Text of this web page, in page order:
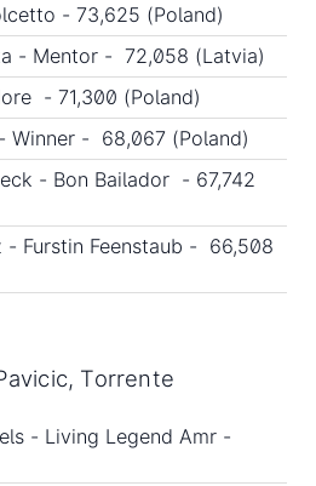
- 73,625 (Poland)
- Mentor - 72,058 (Latvia)
- 71,300 (Poland)
Winner - 68,067 (Poland)
- Bon Bailador - 67,742
- Furstin Feenstaub - 66,508
Torrente
- Living Legend Amr -